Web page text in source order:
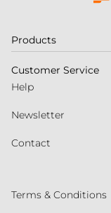
Products
Customer Service
Help
Newsletter
Contact
Terms & Conditions